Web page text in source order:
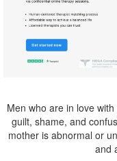
Men who are in love
guilt, shame, and
mother is abnormal or
and